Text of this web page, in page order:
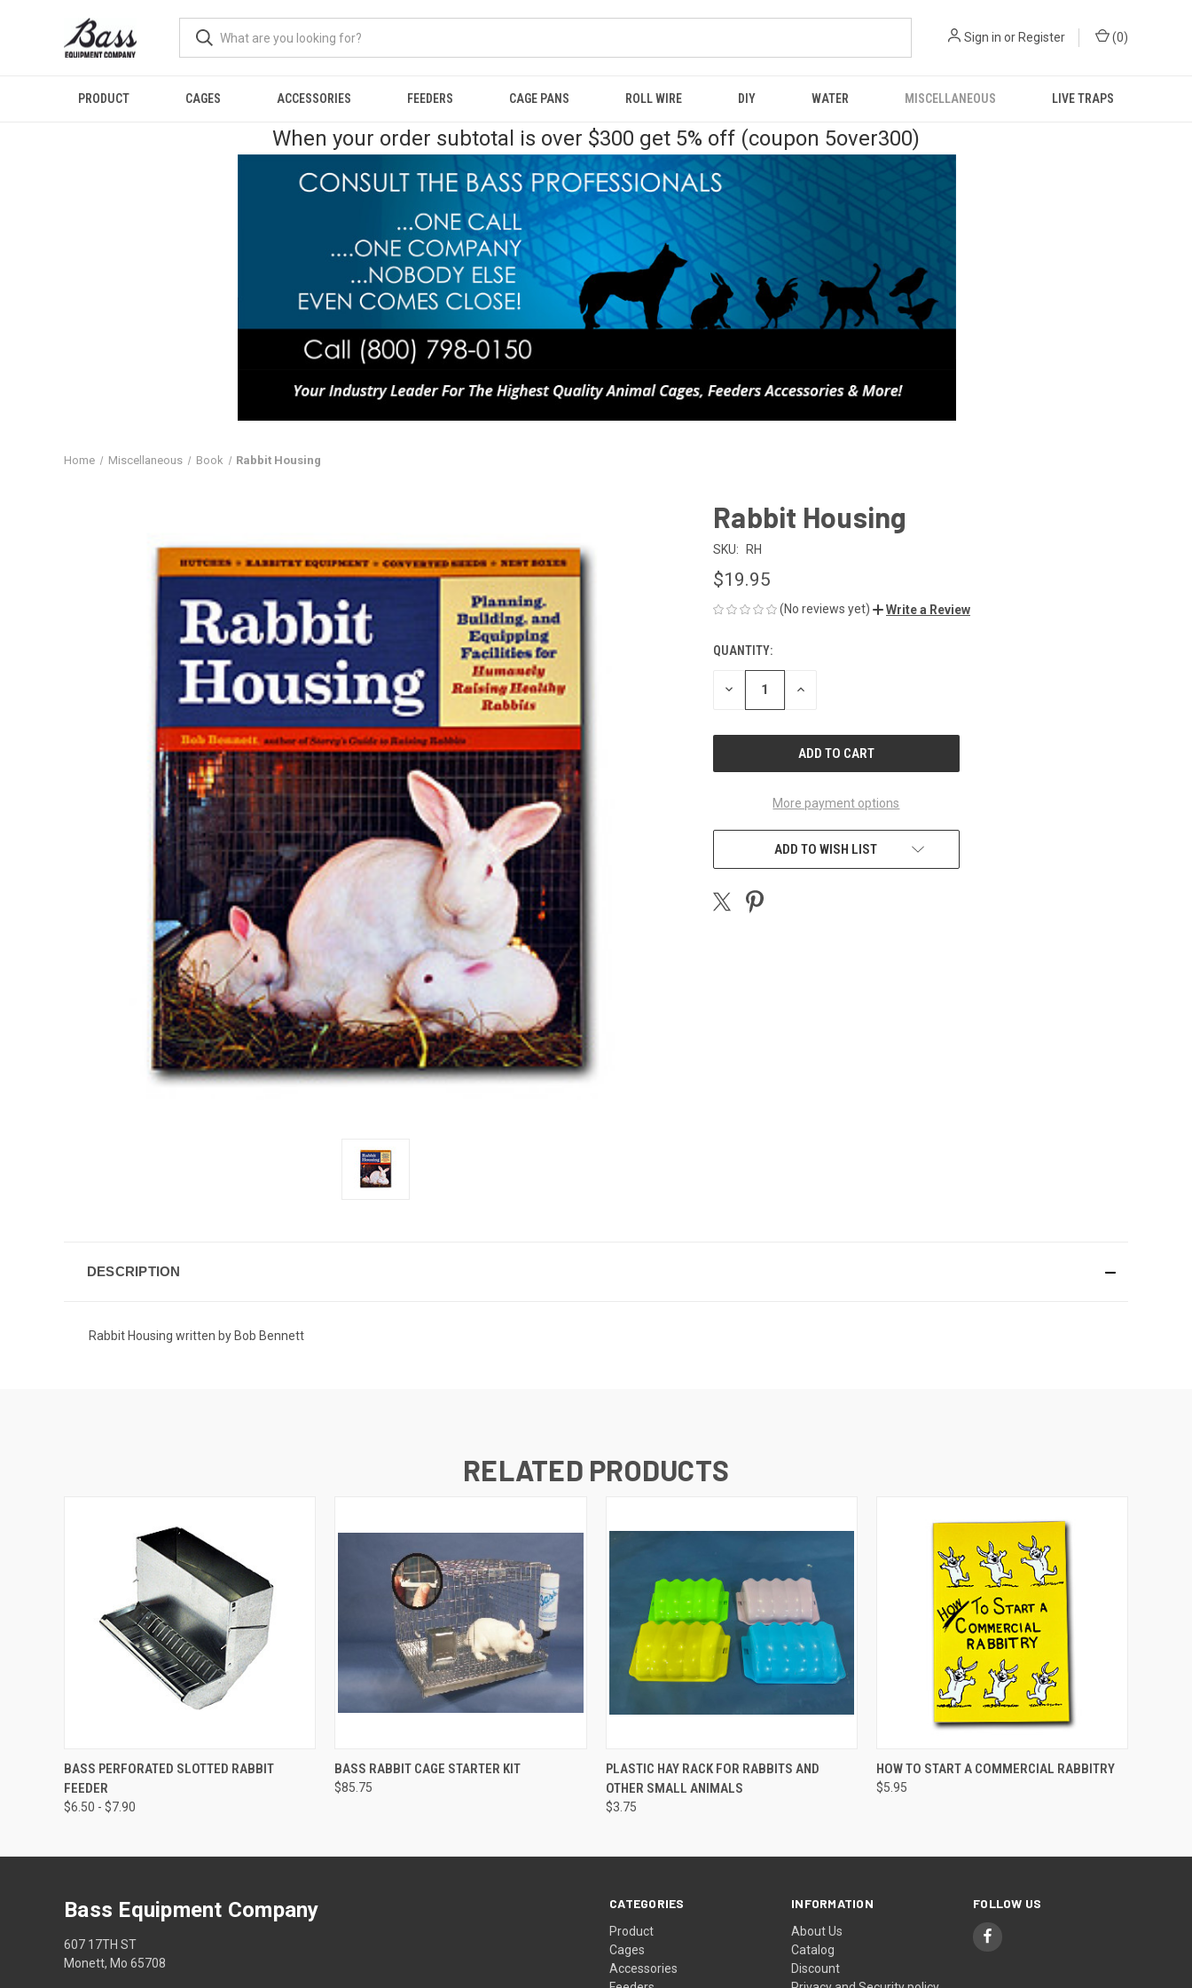
Sign in or Register (0)
PRODUCT CAGES ACCESSORIES FEEDERS CAGE PANS ROLL WIRE DIY WATER MISCELLANEOUS LIVE TRAPS
When your order subtotal is over $300 get 5% off (coupon 5over300)
Home Miscellaneous Book Rabbit Housing
Rabbit Housing
SKU: RH
$19.95
(No reviews yet) Write a Review
CURRENT
STOCK:
QUANTITY:
DECREASE INCREASE
More payment options
ADD TO WISH LIST
DESCRIPTION
Rabbit Housing written by Bob Bennett
RELATED PRODUCTS
QUICK VIEW VIEW OPTIONS
BASS PERFORATED SLOTTED RABBIT
FEEDER
$6.50 - $7.90
QUICK VIEW ADD TO CART
BASS RABBIT CAGE STARTER KIT
$85.75
QUICK VIEW VIEW OPTIONS
PLASTIC HAY RACK FOR RABBITS AND
OTHER SMALL ANIMALS
$3.75
QUICK VIEW ADD TO CART
HOW TO START A COMMERCIAL RABBITRY
$5.95
CATEGORIES
Product
Cages
Accessories
INFORMATION
About Us
Catalog
Discount
FOLLOW US
Bass Equipment Company
607 17TH ST
Monett, Mo 65708